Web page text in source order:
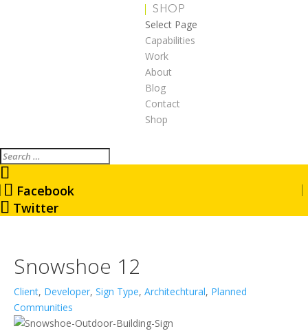
SHOP
Select Page
Capabilities
Work
About
Blog
Contact
Shop
Search
Facebook
Twitter
Snowshoe 12
Client, Developer, Sign Type, Architechtural, Planned
Communities